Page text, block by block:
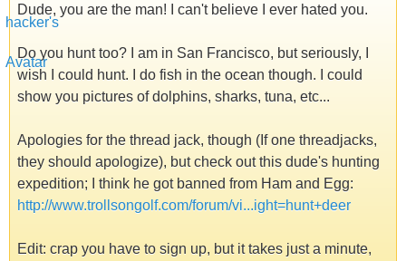
Dude, you are the man! I can't believe I ever hated you.
Do you hunt too? I am in San Francisco, but seriously, I
wish I could hunt. I do fish in the ocean though. I could
show you pictures of dolphins, sharks, tuna, etc...
Apologies for the thread jack, though (If one threadjacks,
they should apologize), but check out this dude's hunting
expedition; I think he got banned from Ham and Egg:
http://www.trollsongolf.com/forum/vi...ight=hunt+deer
Edit: crap you have to sign up, but it takes just a minute,